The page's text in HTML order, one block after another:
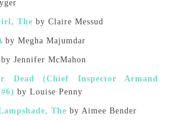
The by Claire Messud
by Megha Majumdar
by Jennifer McMahon
Dead (Chief Inspector Armand
by Louise Penny
The by Aimee Bender